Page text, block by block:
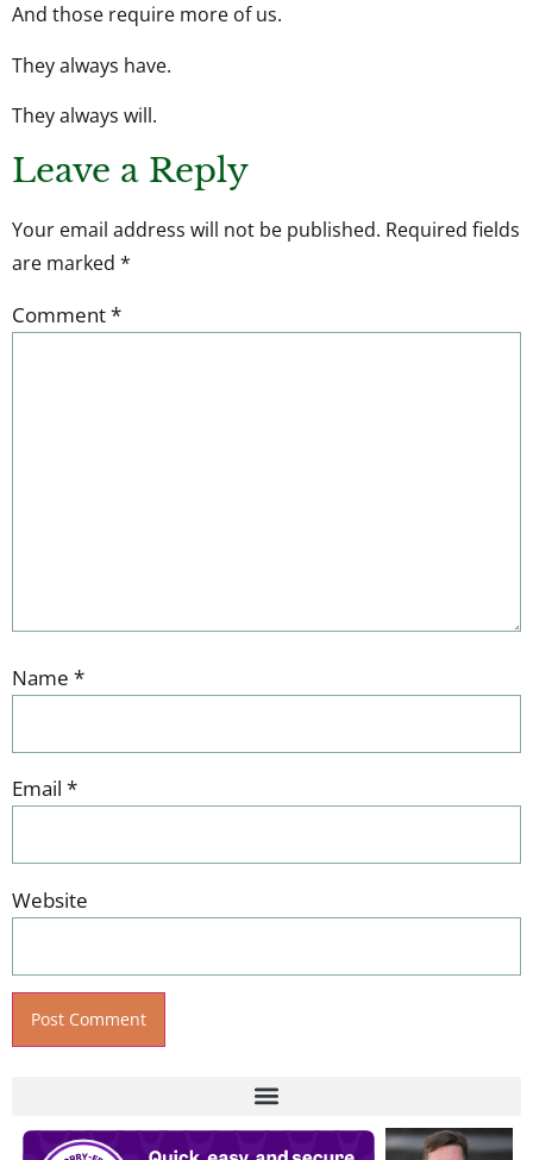
And those require more of us.
They always have.
They always will.
Leave a Reply
Your email address will not be published. Required fields
are marked *
Comment*
Name *
Email *
Website